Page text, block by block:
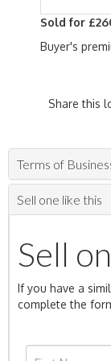
Sold for
Buyer's
Share this
Terms of
Sell one like this
Sell
If you have a
complete the